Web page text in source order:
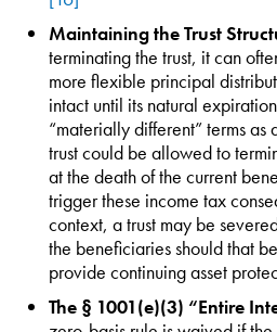
Maintaining the Trust
terminating the trust, it can
more flexible principal
intact until its natural
“materially different” terms as
trust could be allowed to
at the death of the current
trigger these income tax
context, a trust may be
the beneficiaries should that
provide continuing asset
The § 1001(e)(3) “Entire